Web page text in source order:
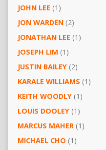
JOHN LEE (1)
JON WARDEN(2)
JONATHAN LEE (1)
JOSEPH LIM (1)
JUSTIN BAILEY(2)
KARALE WILLIAMS (1)
KEITH WOODLY(1)
LOUIS DOOLEY(1)
MARCUS MAHER(1)
MICHAEL CHO (1)